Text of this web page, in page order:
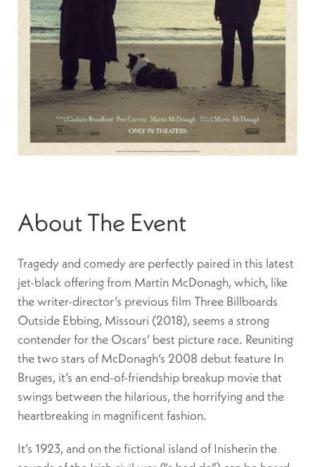
About The Event
Tragedy and comedy are perfectly paired in this latest
jet-black offering from Martin McDonagh, which, like
the writer-director’s previous film Three Billboards
Outside Ebbing, Missouri (2018), seems a strong
contender for the Oscars’ best picture race. Reuniting
the two stars of McDonagh’s 2008 debut feature In
Bruges, it’s an end-of-friendship breakup movie that
swings between the hilarious, the horrifying and the
heartbreaking in magnificent fashion.
It’s 1923, and on the fictional island of Inisherin the